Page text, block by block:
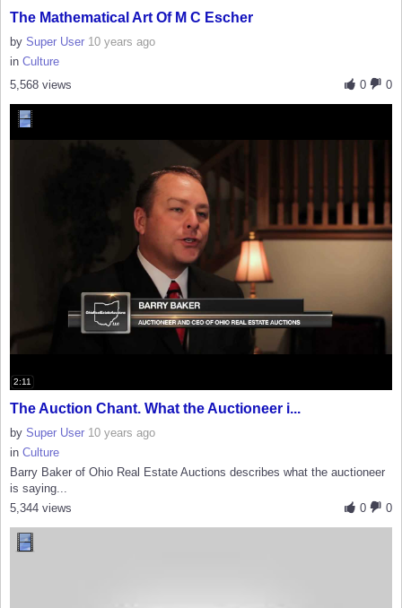
The Mathematical Art Of M C Escher
by Super User 10 years ago
in Culture
0
0
5,568 views
2:11
The Auction Chant. What the Auctioneer i...
by Super User 10 years ago
in Culture
Barry Baker of Ohio Real Estate Auctions describes what the auctioneer
is saying...
0
0
5,344 views